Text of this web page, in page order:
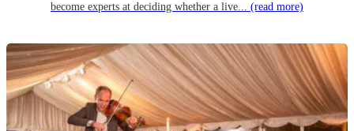
become experts at deciding whether a live... (read more)